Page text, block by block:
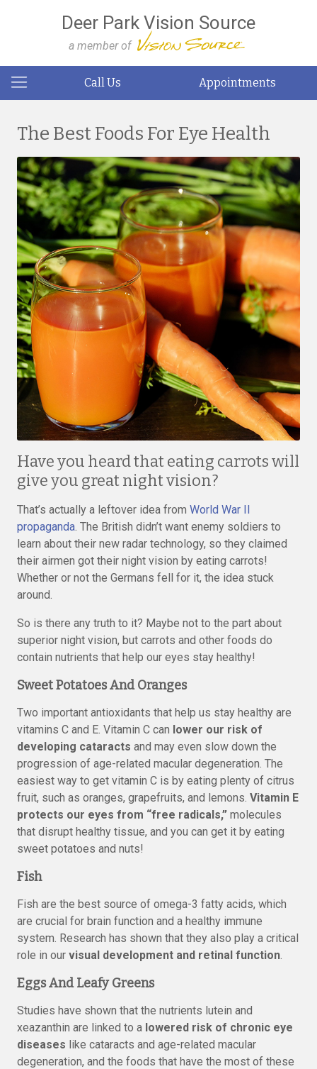
Deer Park Vision Source
a member of
Call Us Appointments
The Best Foods For Eye Health
Have you heard that eating carrots will
give you great night vision?
That’s actually a leftover idea from World War II
propaganda. The British didn’t want enemy soldiers to
learn about their new radar technology, so they claimed
their airmen got their night vision by eating carrots!
Whether or not the Germans fell for it, the idea stuck
around.
So is there any truth to it? Maybe not to the part about
superior night vision, but carrots and other foods do
contain nutrients that help our eyes stay healthy!
Sweet Potatoes And Oranges
Two important antioxidants that help us stay healthy are
vitamins C and E. Vitamin C can lower our risk of
developing cataracts and may even slow down the
progression of age-related macular degeneration. The
easiest way to get vitamin C is by eating plenty of citrus
fruit, such as oranges, grapefruits, and lemons. Vitamin E
protects our eyes from “free radicals,” molecules
that disrupt healthy tissue, and you can get it by eating
sweet potatoes and nuts!
Fish
Fish are the best source of omega-3 fatty acids, which
are crucial for brain function and a healthy immune
system. Research has shown that they also play a critical
role in our visual development and retinal function.
Eggs And Leafy Greens
Studies have shown that the nutrients lutein and
xeazanthin are linked to a lowered risk of chronic eye
diseases like cataracts and age-related macular
degeneration, and the foods that have the most of these